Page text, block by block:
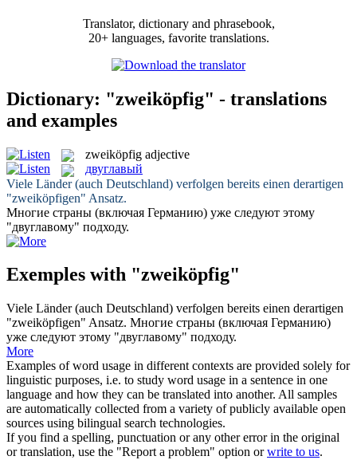
Translator, dictionary and phrasebook,
20+ languages, favorite translations.
Dictionary: "zweiköpfig" - translations
and examples
zweiköpfig adjective
двуглавый
Viele Länder (auch Deutschland) verfolgen bereits einen derartigen
"zweiköpfigen" Ansatz.
Многие страны (включая Германию) уже следуют этому
"двуглавому" подходу.
Exemples with "zweiköpfig"
Viele Länder (auch Deutschland) verfolgen bereits einen derartigen
"zweiköpfigen" Ansatz. Многие страны (включая Германию)
уже следуют этому "двуглавому" подходу.
More
Examples of word usage in different contexts are provided solely for
linguistic purposes, i.e. to study word usage in a sentence in one
language and how they can be translated into another. All samples
are automatically collected from a variety of publicly available open
sources using bilingual search technologies.
If you find a spelling, punctuation or any other error in the original
or translation, use the "Report a problem" option orwrite to us.